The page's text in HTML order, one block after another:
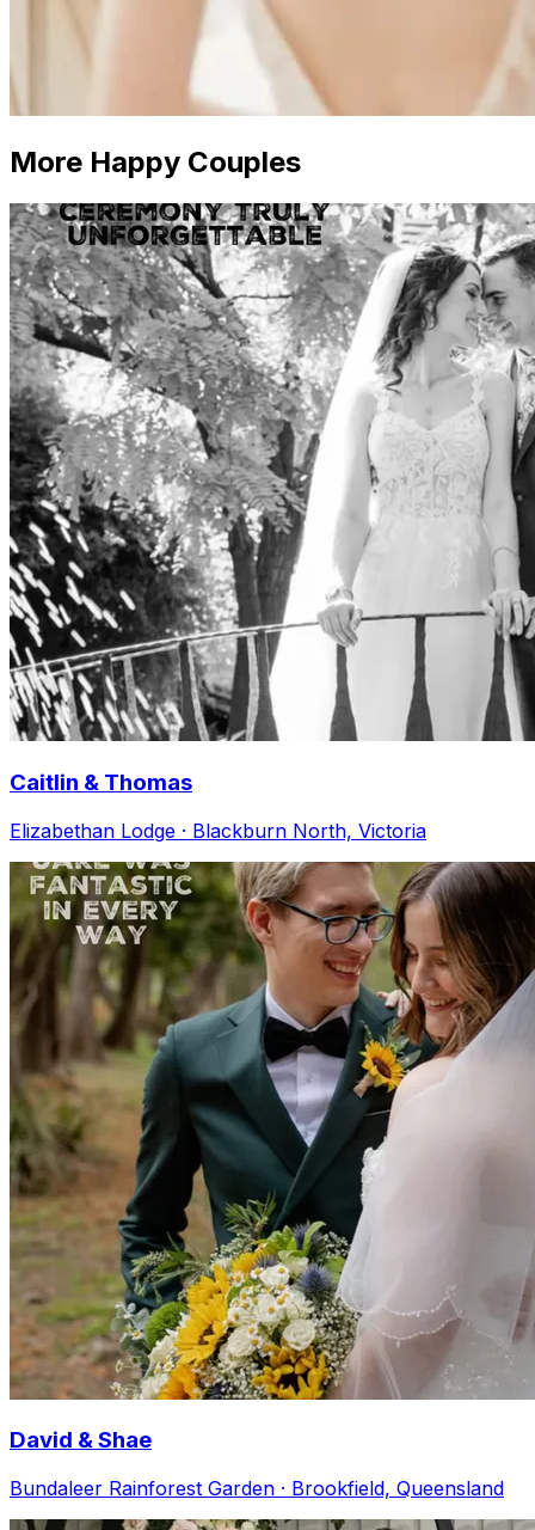
More Happy Couples
Caitlin & Thomas
Elizabethan Lodge · Blackburn North, Victoria
David & Shae
Bundaleer Rainforest Garden · Brookfield, Queensland